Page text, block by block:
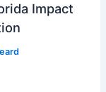
Impact